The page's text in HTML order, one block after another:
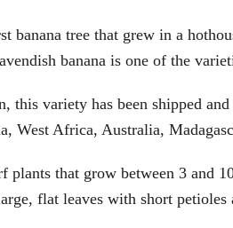
banana tree that grew in a
banana is one of the
this variety has been shipped
West Africa, Australia,
plants that grow between 3 and
flat leaves with short